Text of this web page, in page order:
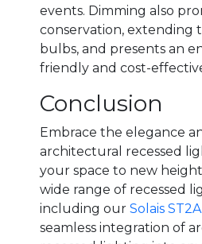
events. Dimming also
conservation, extending
bulbs, and presents an
friendly and cost-
Conclusion
Embrace the elegance
architectural recessed
your space to new
wide range of recessed
including our Solais
seamless integration of